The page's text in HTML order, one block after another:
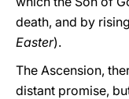
death, and by
Easter).
The Ascension,
distant promise,